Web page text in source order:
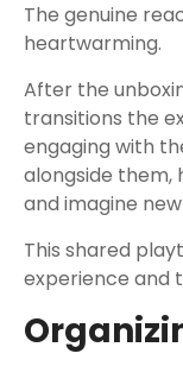
The genuine
heartwarming.
After the
transitions the
engaging with
alongside them,
and imagine
This shared
experience and